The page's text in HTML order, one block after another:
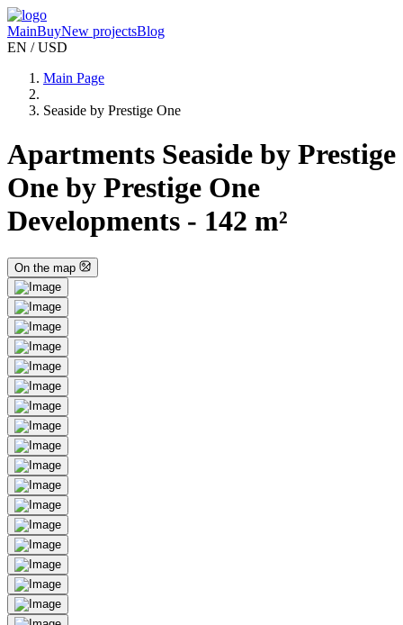
MainBuyNew projectsBlog
EN / USD
Main Page
Seaside by Prestige One
Apartments Seaside by Prestige
One by Prestige One
Developments - 142 m²
On the map